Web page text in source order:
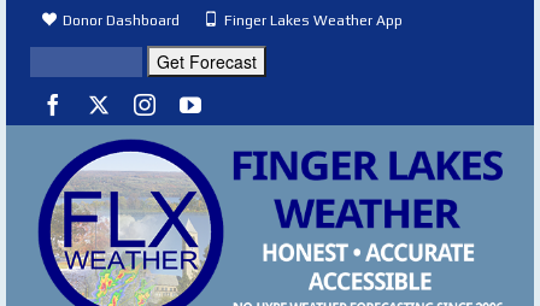
Donor Dashboard Finger Lakes Weather App